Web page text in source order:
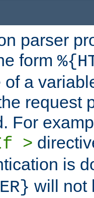
parser
form
a
request
For
>
is
will not